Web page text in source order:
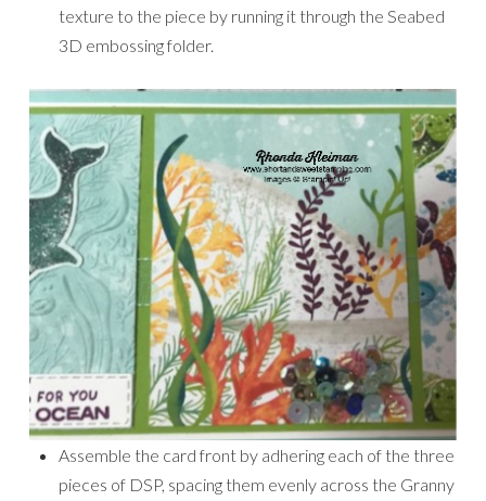
texture to the piece by running it through the Seabed
3D embossing folder.
Assemble the card front by adhering each of the three
pieces of DSP, spacing them evenly across the Granny